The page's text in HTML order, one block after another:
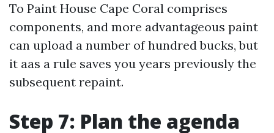
To Paint House Cape Coral comprises
components, and more advantageous paint
can upload a number of hundred bucks, but
it aas a rule saves you years previously the
subsequent repaint.
Step 7: Plan the agenda